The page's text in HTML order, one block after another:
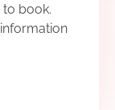
to book.